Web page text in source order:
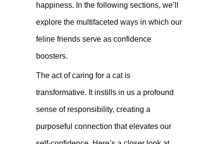
happiness. In the following sections, we’ll
explore the multifaceted ways in which our
feline friends serve as confidence
boosters.
The act of caring for a cat is
transformative. It instills in us a profound
sense of responsibility, creating a
purposeful connection that elevates our